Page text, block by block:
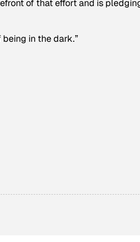
of that effort and is
in the dark.”